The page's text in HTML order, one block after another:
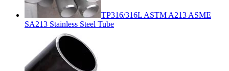
TP316/316L ASTM A213 ASME
SA213 Stainless Steel Tube